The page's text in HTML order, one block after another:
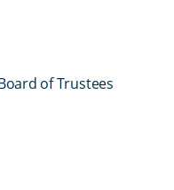
of Trustees